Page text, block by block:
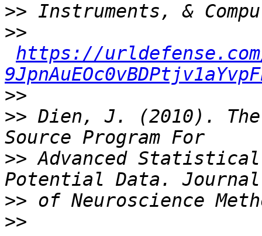
>>
>>
https://urldefense.com/
>>
>> Dien, J. (2010). The
>> Advanced
>>
>>